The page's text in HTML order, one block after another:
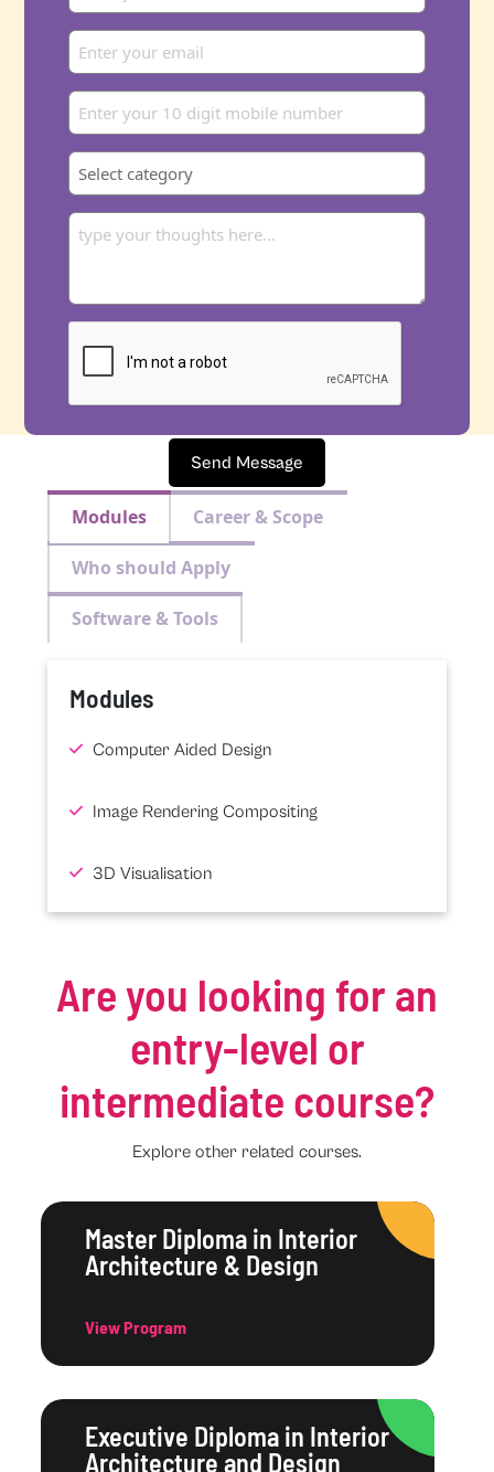
Send Message
Modules Career & Scope
Who should Apply
Software & Tools
Modules
Computer Aided Design
Image Rendering Compositing
3D Visualisation
Are you looking for an
entry-level or
intermediate course?
Explore other related courses.
Master Diploma in Interior
Architecture & Design
View Program
Executive Diploma in Interior
Architecture and Design